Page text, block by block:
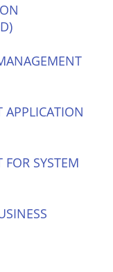
APPLICATION
FOR SYSTEM